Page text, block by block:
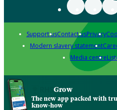
Support usContact usPrivacy
Modern slavery statement
Media centre
Grow
The new app packed with
know-how